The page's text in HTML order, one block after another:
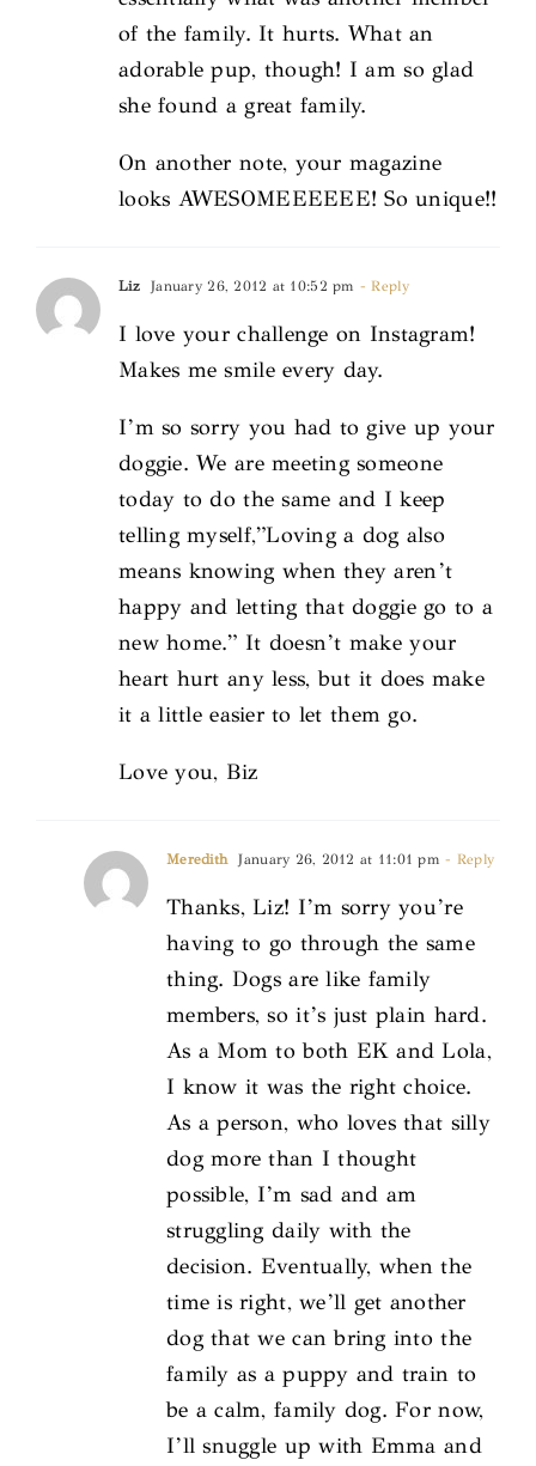
of the family. It hurts. What an
adorable pup, though! I am so glad
she found a great family.
On another note, your magazine
looks AWESOMEEEEEE! So unique!!
Liz January 26, 2012 at 10:52 pm - Reply
I love your challenge on Instagram!
Makes me smile every day.
I’m so sorry you had to give up your
doggie. We are meeting someone
today to do the same and I keep
telling myself,”Loving a dog also
means knowing when they aren’t
happy and letting that doggie go to a
new home.” It doesn’t make your
heart hurt any less, but it does make
it a little easier to let them go.
Love you, Biz
Meredith January 26, 2012 at 11:01 pm - Reply
Thanks, Liz! I’m sorry you’re
having to go through the same
thing. Dogs are like family
members, so it’s just plain hard.
As a Mom to both EK and Lola,
I know it was the right choice.
As a person, who loves that silly
dog more than I thought
possible, I’m sad and am
struggling daily with the
decision. Eventually, when the
time is right, we’ll get another
dog that we can bring into the
family as a puppy and train to
be a calm, family dog. For now,
I’ll snuggle up with Emma and